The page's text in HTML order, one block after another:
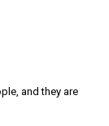
and they are